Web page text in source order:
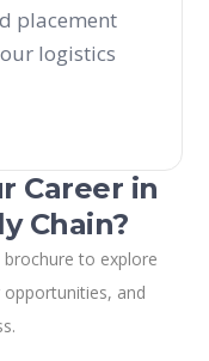
placement
logistics
Career in
Chain?
to explore
and